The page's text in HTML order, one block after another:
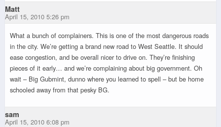
Matt
April 15, 2010 5:26 pm
What a bunch of complainers. This is one of the most dangerous roads
in the city. We’re getting a brand new road to West Seattle. It should
ease congestion, and be overall nicer to drive on. They’re finishing
pieces of it early… and we’re complaining about big government. Oh
wait – Big Gubmint, dunno where you learned to spell – but be home
schooled away from that pesky BG.
sam
April 15, 2010 6:08 pm